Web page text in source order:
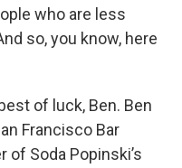
who are less
so, you know, here
of luck, Ben. Ben
Francisco Bar
of Soda Popinski’s